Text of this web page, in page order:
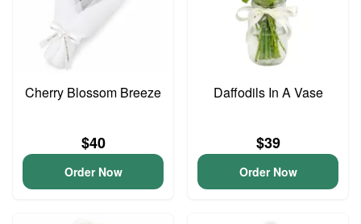
Cherry Blossom Breeze
$40
Order Now
Daffodils In A Vase
$39
Order Now